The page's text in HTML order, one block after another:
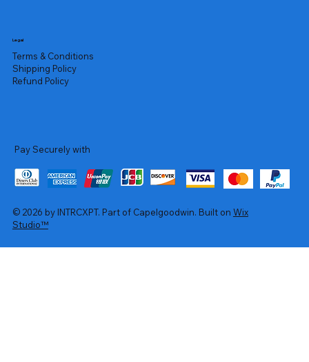
Legal
Terms & Conditions
Shipping Policy
Refund Policy
Pay Securely with
© 2026 by INTRCXPT. Part of Capelgoodwin. Built on Wix
Studio™